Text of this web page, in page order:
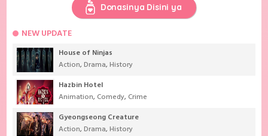
Donasinya Disini ya
NEW UPDATE
House of Ninjas
Action,Drama,History
Hazbin Hotel
Animation, Comedy, Crime
Gyeongseong Creature
Action,Drama,History